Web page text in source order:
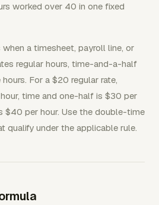
worked over 40 in one fixed
a timesheet, payroll line, or
regular hours, time-and-a-half
For a $20 regular rate,
time and one-half is $30 per
$40 per hour. Use the double-time
qualify under the applicable rule.